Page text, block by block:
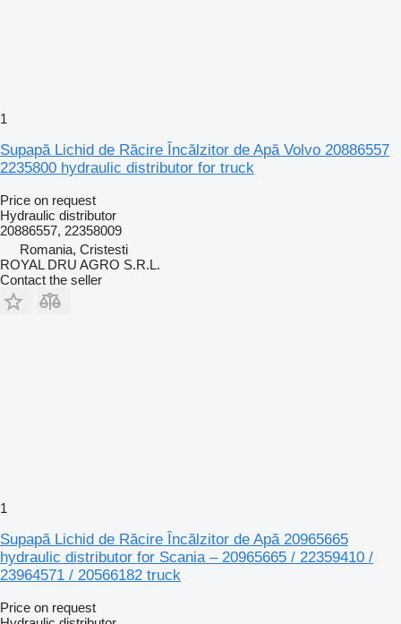
1
Supapă Lichid de Răcire Încălzitor de Apă Volvo 20886557
2235800 hydraulic distributor for truck
Price on request
Hydraulic distributor
20886557, 22358009
Romania, Cristesti
ROYAL DRU AGRO S.R.L.
Contact the seller
1
Supapă Lichid de Răcire Încălzitor de Apă 20965665
hydraulic distributor for Scania – 20965665 / 22359410 /
23964571 / 20566182 truck
Price on request